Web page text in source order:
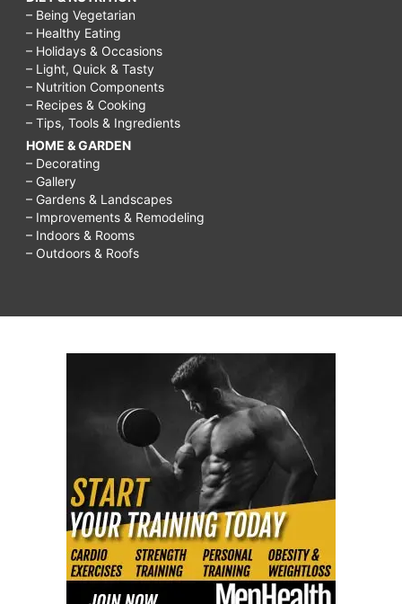
– Being Vegetarian
– Healthy Eating
– Holidays & Occasions
– Light, Quick & Tasty
– Nutrition Components
– Recipes & Cooking
– Tips, Tools & Ingredients
HOME & GARDEN
– Decorating
– Gallery
– Gardens & Landscapes
– Improvements & Remodeling
– Indoors & Rooms
– Outdoors & Roofs